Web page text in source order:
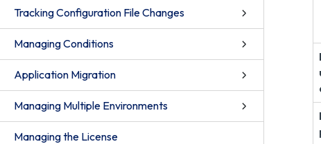
Tracking Configuration File Changes
Managing Conditions
Application Migration
Managing Multiple Environments
Managing the License